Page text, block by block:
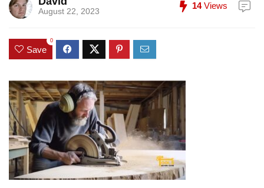
August 22, 2023
14Views
Save
0